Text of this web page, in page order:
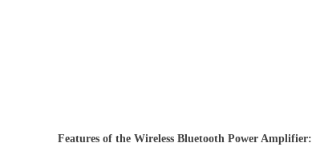
Features of the Wireless Bluetooth Power Amplifier: